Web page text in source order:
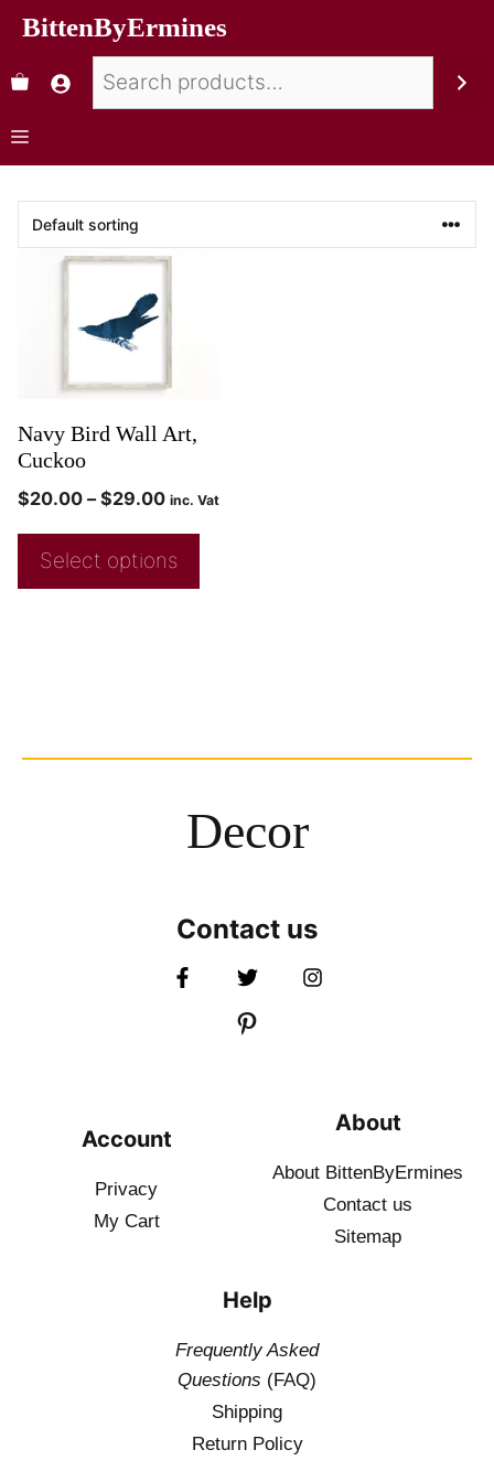
BittenByErmines
Navy Bird Wall Art,
Cuckoo
$20.00 – $29.00 inc. Vat
Select options
Decor
Contact us
Account
Privacy
My Cart
About
About BittenByErmines
Contact us
Sitemap
Help
Frequently Asked
Questions (FAQ)
Shipping
Return Policy